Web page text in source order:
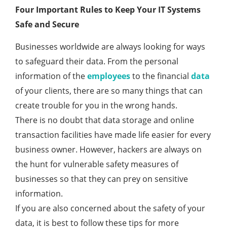
Four Important Rules to Keep Your IT Systems
Safe and Secure
Businesses worldwide are always looking for ways
to safeguard their data. From the personal
information of theemployeesto the financial data
of your clients, there are so many things that can
create trouble for you in the wrong hands.
There is no doubt that data storage and online
transaction facilities have made life easier for every
business owner. However, hackers are always on
the hunt for vulnerable safety measures of
businesses so that they can prey on sensitive
information.
If you are also concerned about the safety of your
data, it is best to follow these tips for more